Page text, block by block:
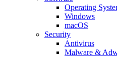
Operating
Windows
macOS
Security
Antivirus
Malware &